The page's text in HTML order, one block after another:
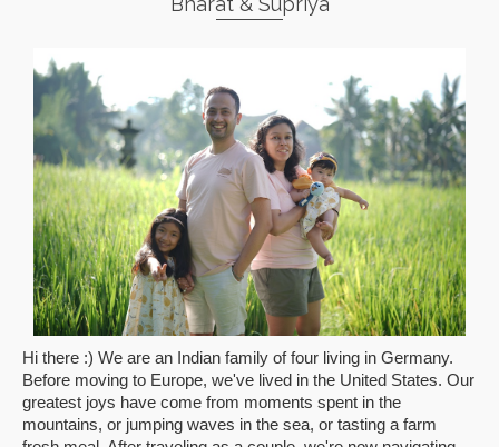
Hi there :) We are an Indian family of four living in Germany.
Before moving to Europe, we've lived in the United States. Our
greatest joys have come from moments spent in the
mountains, or jumping waves in the sea, or tasting a farm